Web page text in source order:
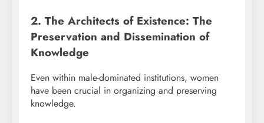
2. The Architects of Existence: The
Preservation and Dissemination of
Knowledge
Even within male-dominated institutions, women
have been crucial in organizing and preserving
knowledge.